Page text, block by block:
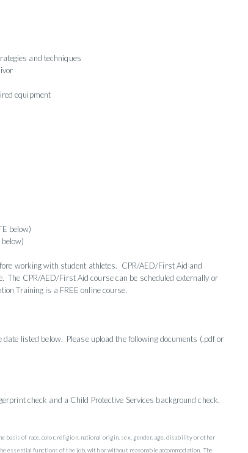
and techniques
equipment
below)
working with student athletes. CPR/AED/First Aid and
The CPR/AED/First Aid course can be scheduled externally or
Training is a FREE online course.
listed below. Please upload the following documents (.pdf or
check and a Child Protective Services background check.
basis of race, color, religion, national origin, sex, gender, age, disability or other
essential functions of the job, with or without reasonable accommodation. The